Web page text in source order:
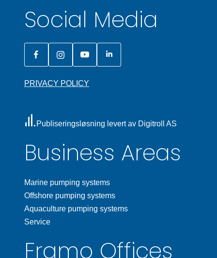
Social Media
PRIVACY POLICY
Publiseringsløsning levert av Digitroll AS
Business Areas
Marine pumping systems
Offshore pumping systems
Aquaculture pumping systems
Service
Framo Offices